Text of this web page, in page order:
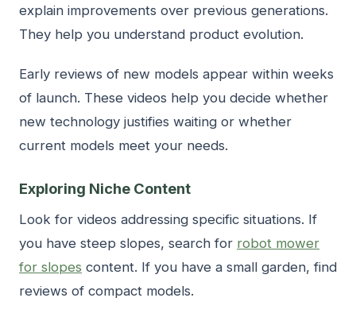
explain improvements over previous generations.
They help you understand product evolution.
Early reviews of new models appear within weeks
of launch. These videos help you decide whether
new technology justifies waiting or whether
current models meet your needs.
Exploring Niche Content
Look for videos addressing specific situations. If
you have steep slopes, search for robot mower
for slopes content. If you have a small garden, find
reviews of compact models.